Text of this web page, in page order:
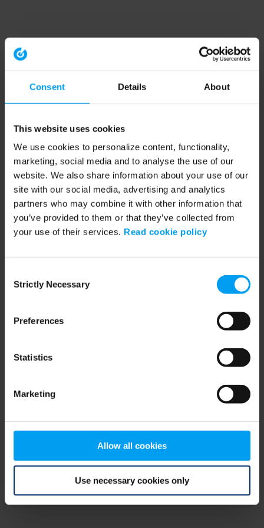
Consent Details About
This website uses cookies
We use cookies to personalize content, functionality,
marketing, social media and to analyse the use of our
website. We also share information about your use of our
site with our social media, advertising and analytics
partners who may combine it with other information that
you’ve provided to them or that they’ve collected from
your use of their services. Read cookie policy
Selection
Strictly Necessary
Preferences
Statistics
Marketing
Allow all cookies
Use necessary cookies only